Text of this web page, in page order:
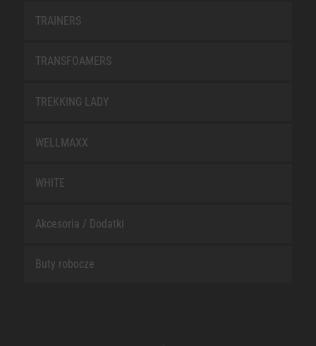
TRAINERS
TRANSFOAMERS
TREKKING LADY
WELLMAXX
WHITE
Akcesoria / Dodatki
Buty robocze